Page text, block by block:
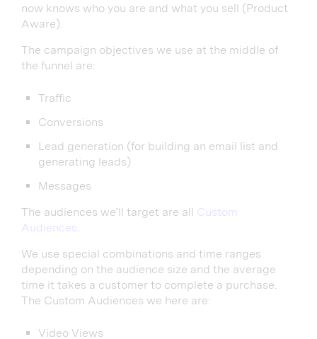
now knows who you are and what you sell (Product
Aware).
The campaign objectives we use at the middle of
the funnel are:
Traffic
Conversions
Lead generation (for building an email list and
generating leads)
Messages
The audiences we’ll target are all Custom
Audiences
We use special combinations and time ranges
depending on the audience size and the average
time it takes a customer to complete a purchase.
The Custom Audiences we here are:
Video Views